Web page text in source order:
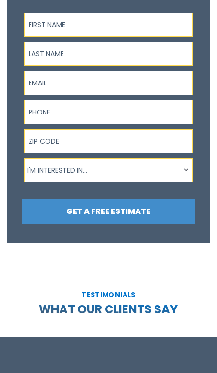
First Name
Last Name
Email
Phone
ZIP Code
I'm interested in...
I'M INTERESTED IN...
GET A FREE ESTIMATE
TESTIMONIALS
WHAT OUR CLIENTS SAY